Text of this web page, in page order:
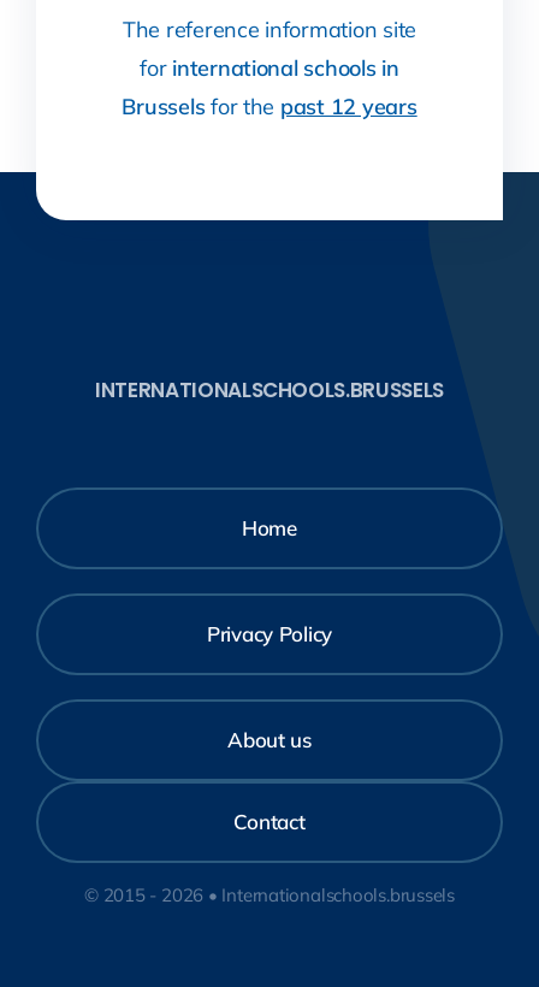
The reference information site
for international schools in
Brusselsfor the past 12 years
INTERNATIONALSCHOOLS.BRUSSELS
Home
Privacy Policy
About us
Contact
© 2015 - 2026 • Internationalschools.brussels